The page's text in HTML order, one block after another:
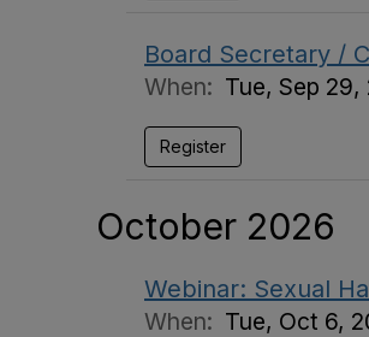
Board Secretary /
When: Tue, Sep
Register
October 2026
Webinar: Sexual
When: Tue, Oct 6,